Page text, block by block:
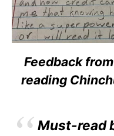
Feedback
reading
Must-read